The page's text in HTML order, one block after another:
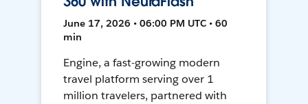
June 17, 2026 • 06:00 PM UTC • 60
min
Engine, a fast-growing modern
travel platform serving over 1
million travelers, partnered with